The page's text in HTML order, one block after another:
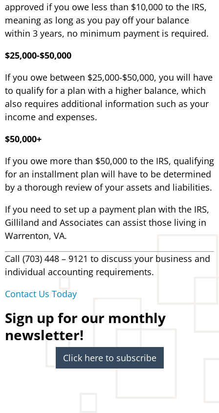
approved if you owe less than $10,000 to the IRS,
meaning as long as you pay off your balance
within 3 years, no minimum payment is required.
$25,000-$50,000
If you owe between $25,000-$50,000, you will have
to qualify for a plan with a higher balance, which
also requires additional information such as your
income and expenses.
$50,000+
If you owe more than $50,000 to the IRS, qualifying
for an installment plan will have to be determined
by a thorough review of your assets and liabilities.
If you need to set up a payment plan with the IRS,
Gilliland and Associates can assist those living in
Warrenton, VA.
Call (703) 448 – 9121 to discuss your business and
individual accounting requirements.
Contact Us Today
Sign up for our monthly
newsletter!
Click here to subscribe